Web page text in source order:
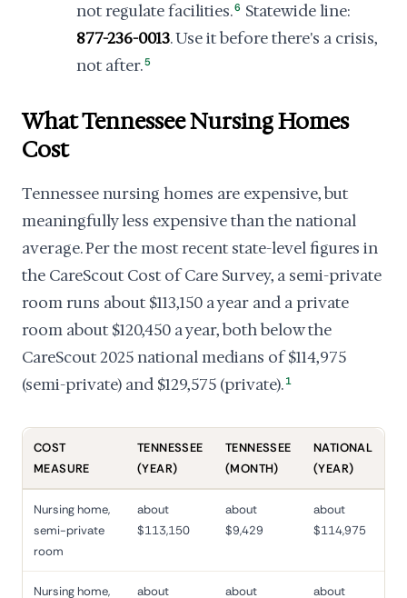
not regulate facilities.6 Statewide line:
877-236-0013. Use it before there's a crisis,
not after.5
What Tennessee Nursing Homes
Cost
Tennessee nursing homes are expensive, but
meaningfully less expensive than the national
average. Per the most recent state-level figures in
the CareScout Cost of Care Survey, a semi-private
room runs about $113,150 a year and a private
room about $120,450 a year, both below the
CareScout 2025 national medians of $114,975
(semi-private) and $129,575 (private). 1
COST
MEASURE
TENNESSEE
(YEAR)
TENNESSEE
(MONTH)
NATIONAL
(YEAR)
Nursing home,
semi-private
room
about
$113,150
about
$9,429
about
$114,975
Nursing home, about about about